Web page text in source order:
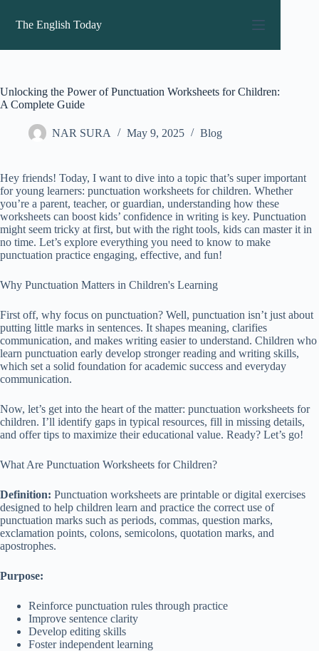
content
The English Today
Unlocking the Power of Punctuation Worksheets for Children:
A Complete Guide
NAR SURA May 9, 2025 Blog
Hey friends! Today, I want to dive into a topic that’s super important
for young learners: punctuation worksheets for children. Whether
you’re a parent, teacher, or guardian, understanding how these
worksheets can boost kids’ confidence in writing is key. Punctuation
might seem tricky at first, but with the right tools, kids can master it in
no time. Let’s explore everything you need to know to make
punctuation practice engaging, effective, and fun!
Why Punctuation Matters in Children's Learning
First off, why focus on punctuation? Well, punctuation isn’t just about
putting little marks in sentences. It shapes meaning, clarifies
communication, and makes writing easier to understand. Children who
learn punctuation early develop stronger reading and writing skills,
which set a solid foundation for academic success and everyday
communication.
Now, let’s get into the heart of the matter: punctuation worksheets for
children. I’ll identify gaps in typical resources, fill in missing details,
and offer tips to maximize their educational value. Ready? Let’s go!
What Are Punctuation Worksheets for Children?
Definition: Punctuation worksheets are printable or digital exercises
designed to help children learn and practice the correct use of
punctuation marks such as periods, commas, question marks,
exclamation points, colons, semicolons, quotation marks, and
apostrophes.
Purpose:
Reinforce punctuation rules through practice
Improve sentence clarity
Develop editing skills
Foster independent learning